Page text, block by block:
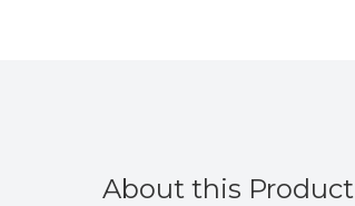
About this Product